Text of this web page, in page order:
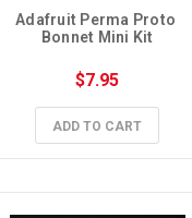
Adafruit Perma Proto
Bonnet Mini Kit
$7.95
ADD TO CART